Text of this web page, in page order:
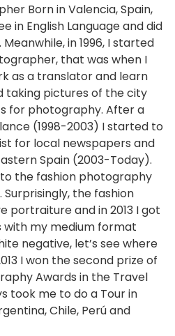
Born in Valencia, Spain,
in English Language and did
in 1996, I started
that was when I
as a translator and learn
taking pictures of the city
for photography. After a
(1998-2003) I started to
for local newspapers and
Spain (2003-Today).
the fashion photography
the fashion
portraiture and in 2013 I got
my medium format
negative, let’s see where
I won the second prize of
Awards in the Travel
took me to do a Tour in
Chile, Perú and